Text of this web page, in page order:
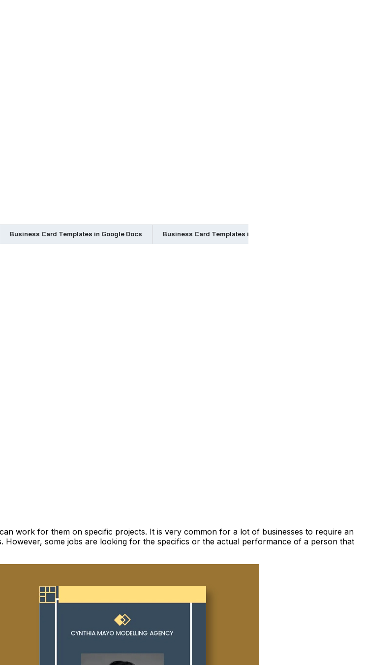
Business Card Templates in Google Docs Business Card Templates in Indesign
work for them on specific projects. It is very common for a lot of businesses to require an
some jobs are looking for the specifics or the actual performance of a person that